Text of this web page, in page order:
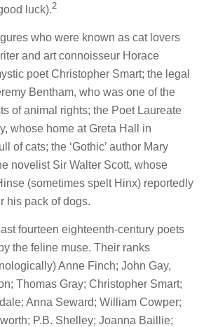
luck).2
who were known as cat lovers
and art connoisseur Horace
poet Christopher Smart; the legal
Bentham, who was one of the
of animal rights; the Poet Laureate
whose home at Greta Hall in
of cats; the ‘Gothic’ author Mary
novelist Sir Walter Scott, whose
(sometimes spelt Hinx) reportedly
his pack of dogs.
fourteen eighteenth-century poets
the feline muse. Their ranks
Anne Finch; John Gay,
Thomas Gray; Christopher Smart;
Anna Seward; William Cowper;
P.B. Shelley; Joanna Baillie;